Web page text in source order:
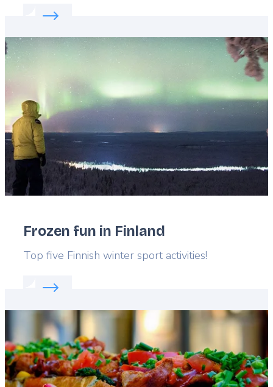
Read more about:
Featured
image
Frozen fun in Finland
Lead
Top five Finnish winter sport activities!
Read more about: